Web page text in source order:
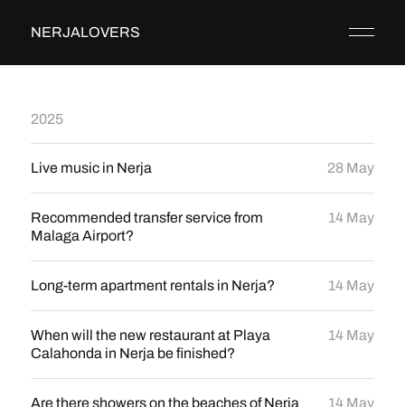
NERJALOVERS
2025
Live music in Nerja 28 May
Recommended transfer service from
Malaga Airport?
14 May
Long-term apartment rentals in Nerja? 14 May
When will the new restaurant at Playa
Calahonda in Nerja be finished?
14 May
Are there showers on the beaches of Nerja
14 May